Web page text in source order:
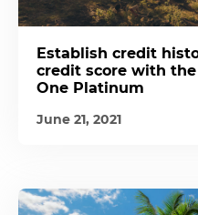
Establish credit
credit score with the
One Platinum
June 21, 2021